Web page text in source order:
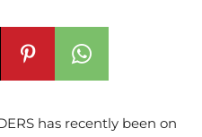
has recently been on